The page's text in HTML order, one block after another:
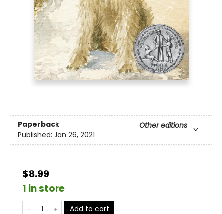
Paperback
Other editions
Published: Jan 26, 2021
$8.99
1 in store
Add to cart